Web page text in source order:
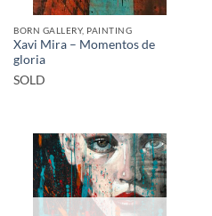
BORN GALLERY, PAINTING
Xavi Mira – Momentos de
gloria
SOLD